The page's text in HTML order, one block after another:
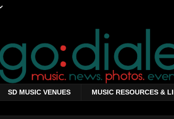
SD MUSIC VENUES MUSIC RESOURCES &